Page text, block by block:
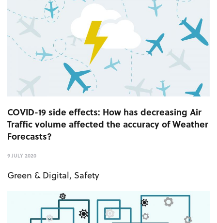
COVID-19 side effects: How has decreasing Air
Traffic volume affected the accuracy of Weather
Forecasts?
9 JULY 2020
Green & Digital, Safety